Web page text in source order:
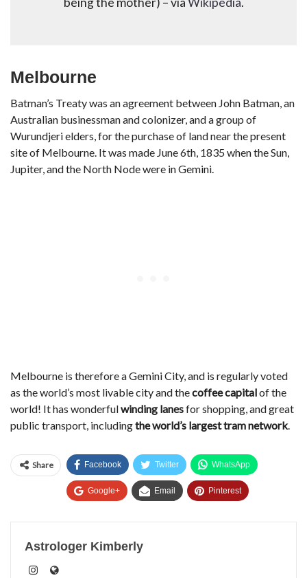
Melbourne
Batman’s Treaty was an agreement between John Batman, an
Australian businessman and colonizer, and a group of
Wurundjeri elders, for the purchase of land near the present
site of Melbourne. It was made June 6th, 1835 when the Sun,
Jupiter, and the North Node were in Gemini.
Melbourne is therefore a Gemini City, and is regularly voted
as the world’s most livable city and thecoffee capitalof the
world! It has wonderfulwinding lanesfor shopping, and great
public transport, includingthe world’s largest tram network.
Share Facebook Twitter WhatsApp
Google+ Email Pinterest
Astrologer Kimberly